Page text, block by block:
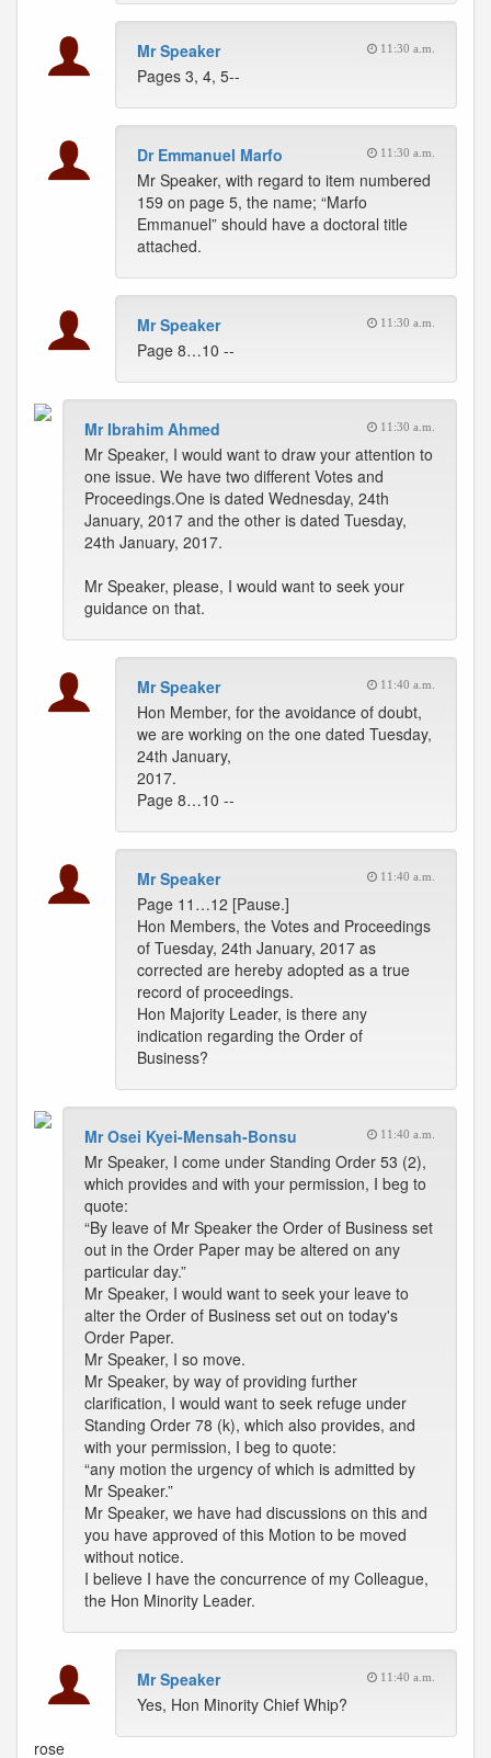
Mr Speaker 11:30 a.m.
Pages 3, 4, 5--
Dr Emmanuel Marfo 11:30 a.m.
Mr Speaker, with regard to item numbered
159 on page 5, the name; “Marfo
Emmanuel” should have a doctoral title
attached.
Mr Speaker 11:30 a.m.
Page 8…10 --
Mr Ibrahim Ahmed 11:30 a.m.
Mr Speaker, I would want to draw your attention to
one issue. We have two different Votes and
Proceedings.One is dated Wednesday, 24th
January, 2017 and the other is dated Tuesday,
24th January, 2017.
Mr Speaker, please, I would want to seek your
guidance on that.
Mr Speaker 11:40 a.m.
Hon Member, for the avoidance of doubt,
we are working on the one dated Tuesday,
24th January,
2017.
Page 8…10 --
Mr Speaker 11:40 a.m.
Page 11…12 [Pause.]
Hon Members, the Votes and Proceedings
of Tuesday, 24th January, 2017 as
corrected are hereby adopted as a true
record of proceedings.
Hon Majority Leader, is there any
indication regarding the Order of
Business?
Mr Osei Kyei-Mensah-Bonsu 11:40 a.m.
Mr Speaker, I come under Standing Order 53 (2),
which provides and with your permission, I beg to
quote:
“By leave of Mr Speaker the Order of Business set
out in the Order Paper may be altered on any
particular day.”
Mr Speaker, I would want to seek your leave to
alter the Order of Business set out on today's
Order Paper.
Mr Speaker, I so move.
Mr Speaker, by way of providing further
clarification, I would want to seek refuge under
Standing Order 78 (k), which also provides, and
with your permission, I beg to quote:
“any motion the urgency of which is admitted by
Mr Speaker.”
Mr Speaker, we have had discussions on this and
you have approved of this Motion to be moved
without notice.
I believe I have the concurrence of my Colleague,
the Hon Minority Leader.
Mr Speaker 11:40 a.m.
Yes, Hon Minority Chief Whip?
rose